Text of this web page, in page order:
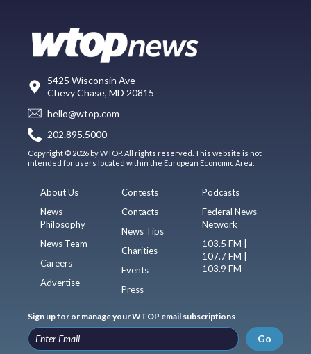
5425 Wisconsin Ave
Chevy Chase, MD 20815
hello@wtop.com
202.895.5000
Copyright © 2026 by WTOP. All rights reserved. This website is not
intended for users located within the European Economic Area.
About Us
News
Philosophy
News Team
Careers
Advertise
Contests
Contacts
News Tips
Charities
Events
Press
Podcasts
Federal News
Network
103.5 FM |
107.7 FM |
103.9 FM
Sign up for or manage your WTOP email subscriptions
Go